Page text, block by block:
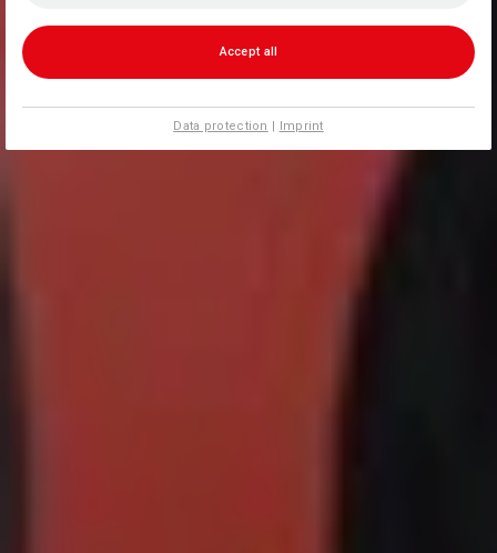
Accept all
Data protection | Imprint